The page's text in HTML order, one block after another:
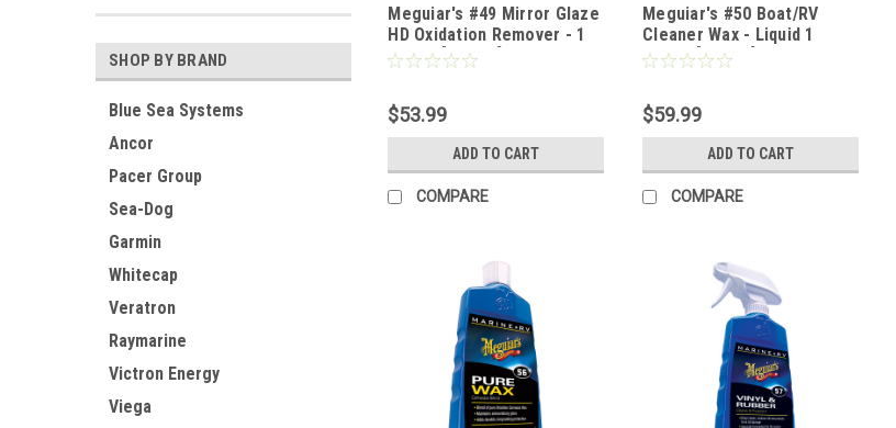
SHOP BY BRAND
Blue Sea Systems
Ancor
Pacer Group
Sea-Dog
Garmin
Whitecap
Veratron
Raymarine
Victron Energy
Viega
Meguiar's #49 Mirror Glaze
HD Oxidation Remover - 1
Gallon [M4901]
$53.99
ADD TO CART
COMPARE
Meguiar's #50 Boat/RV
Cleaner Wax - Liquid 1
Gallon [M5001]
$59.99
ADD TO CART
COMPARE